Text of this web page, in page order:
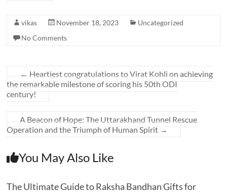
vikas November 18, 2023
Uncategorized
No Comments
← Heartiest congratulations to Virat Kohli on achieving
the remarkable milestone of scoring his 50th ODI
century!
A Beacon of Hope: The Uttarakhand Tunnel Rescue
Operation and the Triumph of Human Spirit →
You May Also Like
The Ultimate Guide to Raksha Bandhan Gifts for